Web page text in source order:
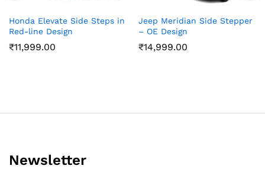
Honda Elevate Side Steps in
Red-line Design
₹11,999.00
Jeep Meridian Side Stepper
– OE Design
₹14,999.00
Newsletter